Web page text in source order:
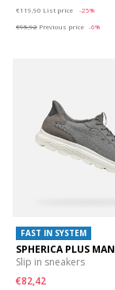
€119,90 List price
-25%
€95,92 Previous price -6%
FAST IN SYSTEM
SPHERICA PLUS MAN
Slip in sneakers
€82,42